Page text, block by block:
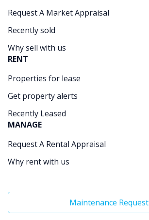
Request A Market Appraisal
Recently sold
Why sell with us
RENT
Properties for lease
Get property alerts
Recently Leased
MANAGE
Request A Rental Appraisal
Why rent with us
Maintenance Request